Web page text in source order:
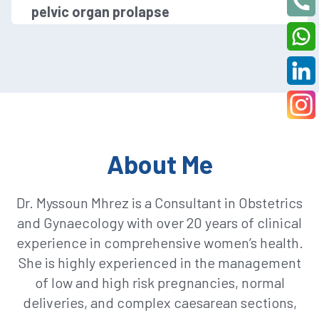
pelvic organ prolapse
About Me
Dr. Myssoun Mhrez is a Consultant in Obstetrics
and Gynaecology with over 20 years of clinical
experience in comprehensive women’s health.
She is highly experienced in the management
of low and high risk pregnancies, normal
deliveries, and complex caesarean sections,